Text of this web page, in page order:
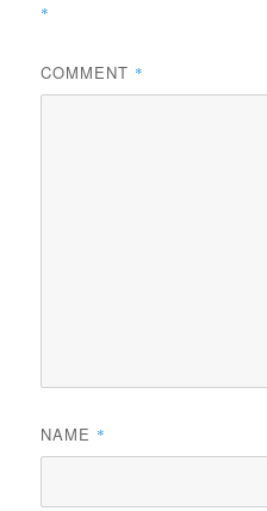
*
COMMENT *
NAME *